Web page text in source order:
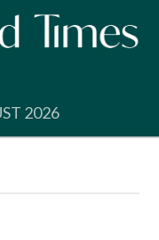
2026